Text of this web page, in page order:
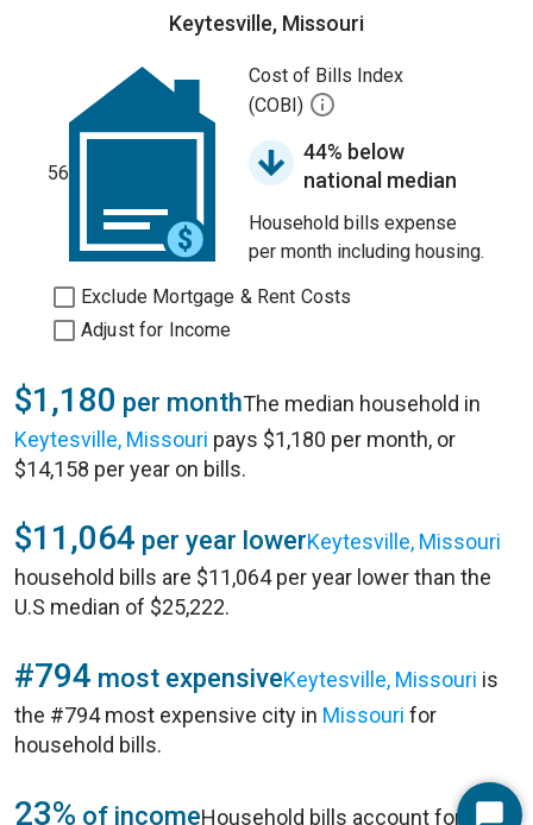
Keytesville, Missouri
56
Cost of Bills Index
(COBI)
44% below
national median
Household bills expense
per month including housing.
Exclude Mortgage & Rent Costs
Adjust for Income
$1,180 per monthThe median household in
Keytesville, Missouri pays $1,180 per month, or
$14,158 per year on bills.
$11,064 per year lowerKeytesville, Missouri
household bills are $11,064 per year lower than the
U.S median of $25,222.
#794 most expensiveKeytesville, Missouri is
the #794 most expensive city in Missouri for
household bills.
23% of incomeHousehold bills account for 23%